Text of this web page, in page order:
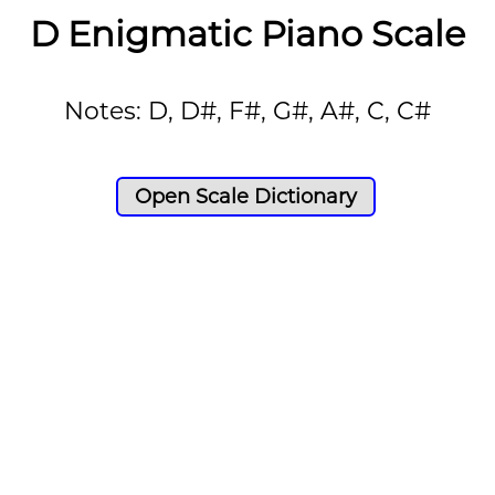
D Enigmatic Piano Scale
Notes: D, D#, F#, G#, A#, C, C#
Open Scale Dictionary